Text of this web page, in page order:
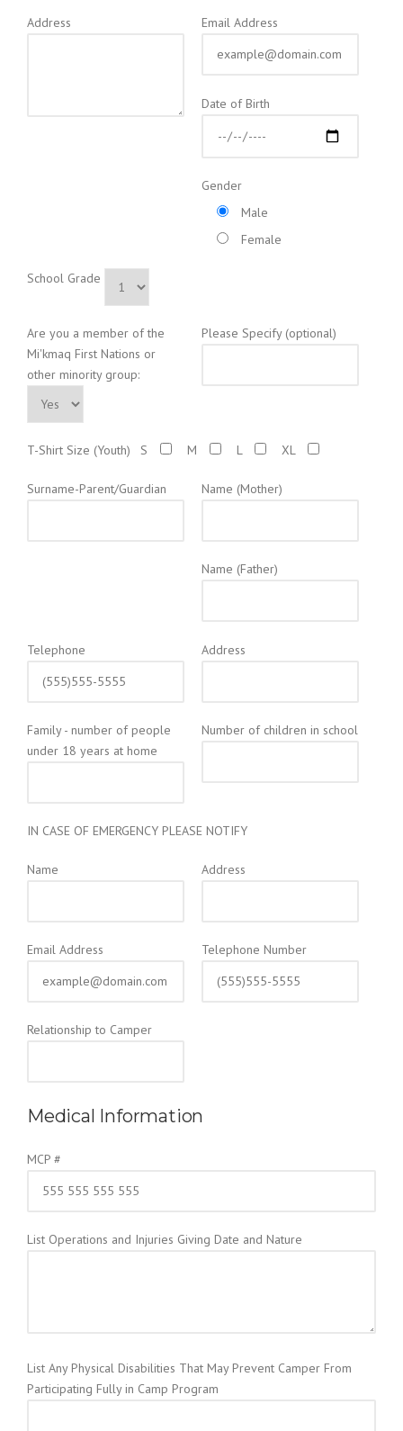
Address Email Address
Date of Birth
Gender
Male
Female
School Grade
Are you a member of the
Mi'kmaq First Nations or
other minority group:
Please Specify (optional)
T-Shirt Size (Youth) S M L XL
Surname-Parent/Guardian Name (Mother)
Name (Father)
Telephone Address
Family - number of people
under 18 years at home
Number of children in school
IN CASE OF EMERGENCY PLEASE NOTIFY
Name Address
Email Address Telephone Number
Relationship to Camper
Medical Information
MCP #
List Operations and Injuries Giving Date and Nature
List Any Physical Disabilities That May Prevent Camper From
Participating Fully in Camp Program